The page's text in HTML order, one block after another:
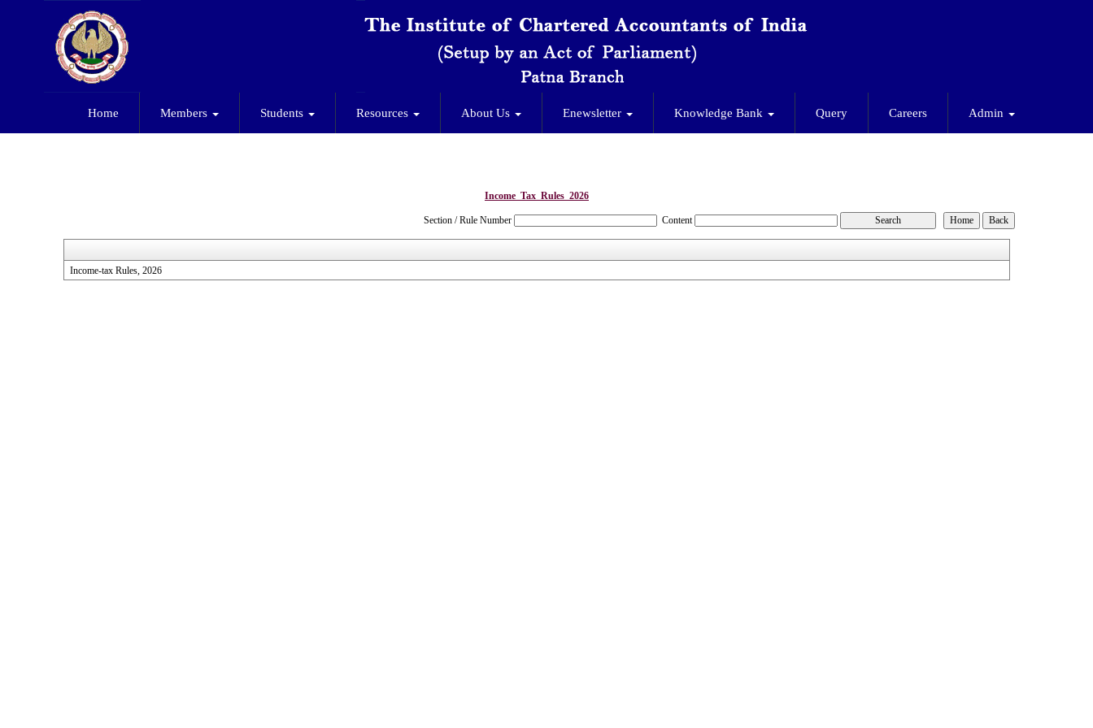
Home Members Students Resources About Us Enewsletter Knowledge Bank Query Careers Admin
Income_Tax_Rules_2026
Section / Rule Number Content
Income-tax Rules, 2026